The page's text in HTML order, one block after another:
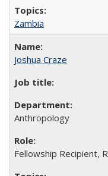
Zambia
Joshua Craze
Anthropology
Fellowship Recipient,